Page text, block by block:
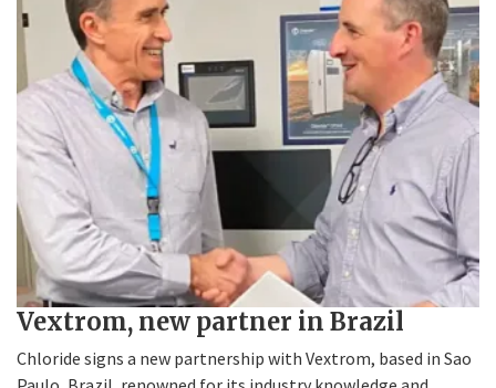
Vextrom, new partner in Brazil
Chloride signs a new partnership with Vextrom, based in Sao